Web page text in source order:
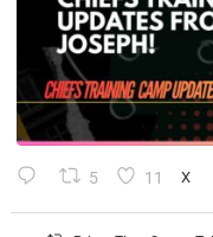
5 11 X